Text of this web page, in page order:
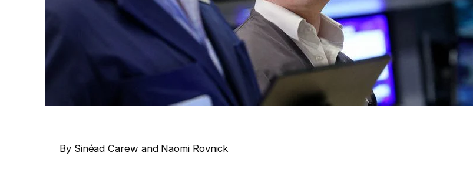
By Sinéad Carew and Naomi Rovnick